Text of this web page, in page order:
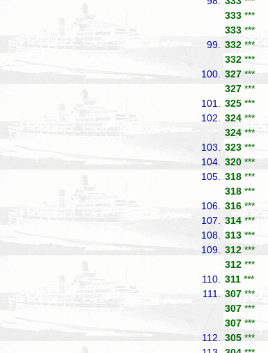
333 ***
333 ***
99.
332 ***
332 ***
100.
327 ***
327 ***
101.
325 ***
102.
324 ***
324 ***
103.
323 ***
104.
320 ***
105.
318 ***
318 ***
106.
316 ***
107.
314 ***
108.
313 ***
109.
312 ***
312 ***
110.
311 ***
111.
307 ***
307 ***
307 ***
112.
305 ***